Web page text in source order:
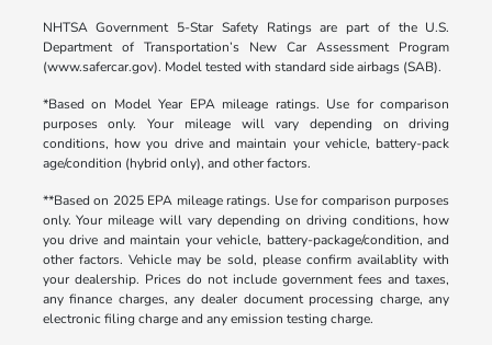
NHTSA Government 5-Star Safety Ratings are part of the U.S.
Department of Transportation’s New Car Assessment Program
(www.safercar.gov). Model tested with standard side airbags (SAB).
*Based on Model Year EPA mileage ratings. Use for comparison
purposes only. Your mileage will vary depending on driving
conditions, how you drive and maintain your vehicle, battery-pack
age/condition (hybrid only), and other factors.
**Based on 2025 EPA mileage ratings. Use for comparison purposes
only. Your mileage will vary depending on driving conditions, how
you drive and maintain your vehicle, battery-package/condition, and
other factors. Vehicle may be sold, please confirm availablity with
your dealership. Prices do not include government fees and taxes,
any finance charges, any dealer document processing charge, any
electronic filing charge and any emission testing charge.